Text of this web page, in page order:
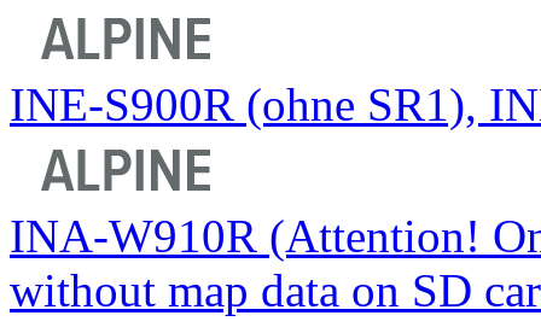
INE-S900R (ohne SR1),
INA-W910R (Attention!
without map data on SD